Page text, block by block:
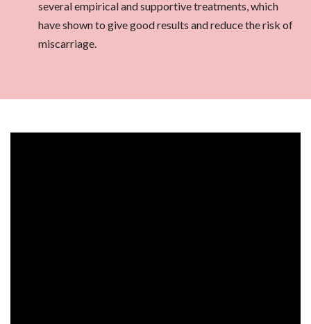
several empirical and supportive treatments, which
have shown to give good results and reduce the risk of
miscarriage.